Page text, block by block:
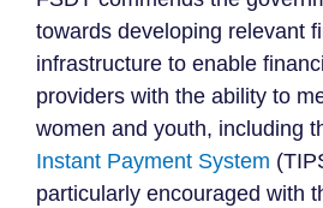
towards developing relevant
infrastructure to enable
providers with the ability to
women and youth, including
Instant Payment System
particularly encouraged with